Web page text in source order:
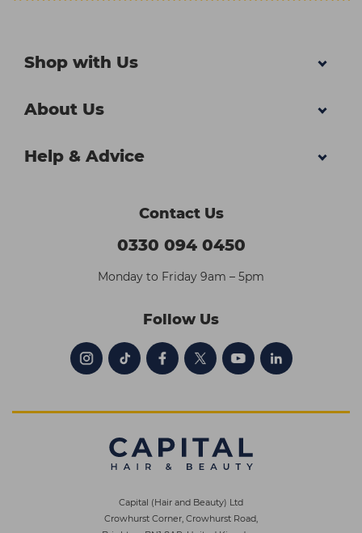
Shop with Us
About Us
Help & Advice
Contact Us
0330 094 0450
Monday to Friday 9am – 5pm
Follow Us
Capital (Hair and Beauty) Ltd
Crowhurst Corner, Crowhurst Road,